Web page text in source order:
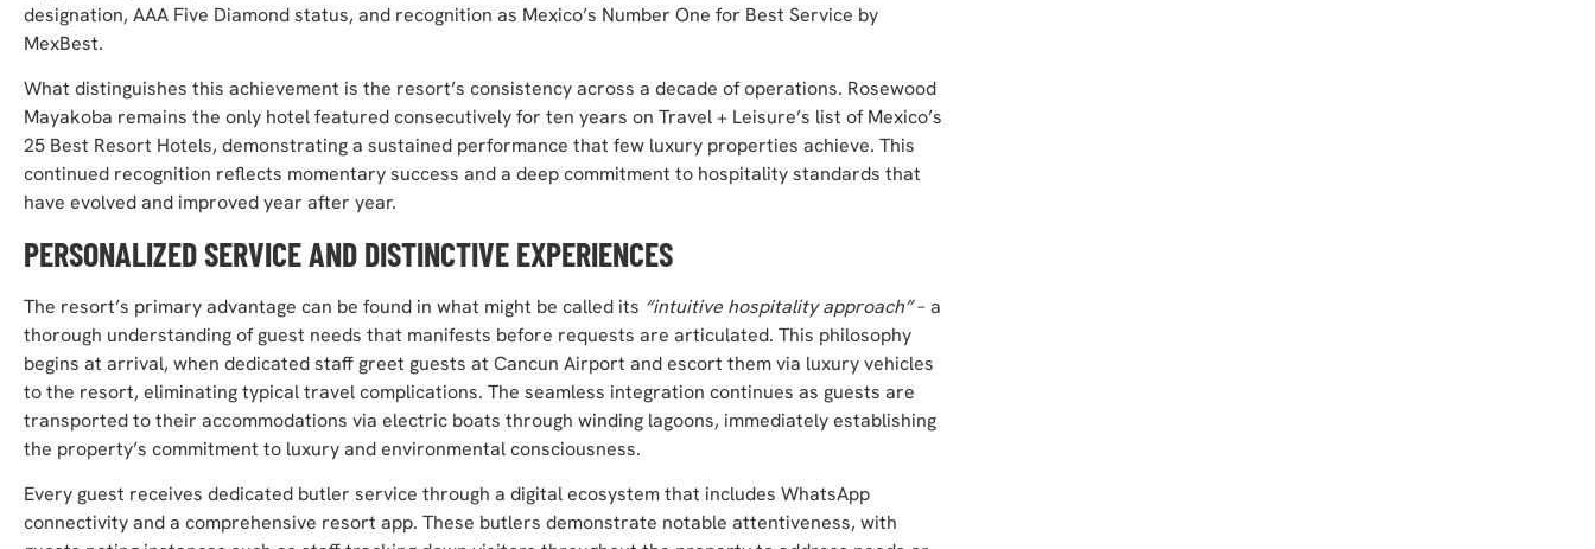
designation, AAA Five Diamond status, and recognition as Mexico’s Number One for Best Service by
MexBest.
What distinguishes this achievement is the resort’s consistency across a decade of operations. Rosewood
Mayakoba remains the only hotel featured consecutively for ten years on Travel + Leisure’s list of Mexico’s
25 Best Resort Hotels, demonstrating a sustained performance that few luxury properties achieve. This
continued recognition reflects momentary success and a deep commitment to hospitality standards that
have evolved and improved year after year.
PERSONALIZED SERVICE AND DISTINCTIVE EXPERIENCES
The resort’s primary advantage can be found in what might be called its “intuitive hospitality approach”– a
thorough understanding of guest needs that manifests before requests are articulated. This philosophy
begins at arrival, when dedicated staff greet guests at Cancun Airport and escort them via luxury vehicles
to the resort, eliminating typical travel complications. The seamless integration continues as guests are
transported to their accommodations via electric boats through winding lagoons, immediately establishing
the property’s commitment to luxury and environmental consciousness.
Every guest receives dedicated butler service through a digital ecosystem that includes WhatsApp
connectivity and a comprehensive resort app. These butlers demonstrate notable attentiveness, with